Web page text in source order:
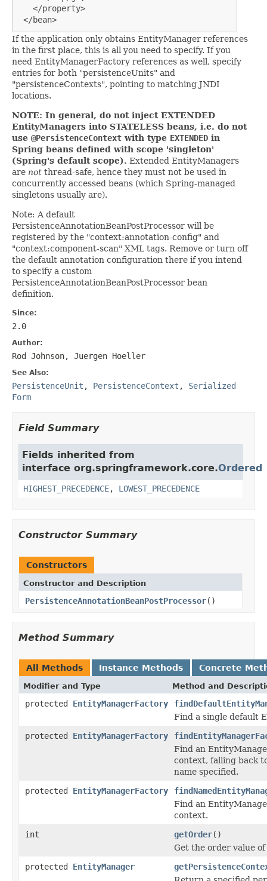
   </property>
</bean>
If the application only obtains EntityManager references
in the first place, this is all you need to specify. If you
need EntityManagerFactory references as well, specify
entries for both "persistenceUnits" and
"persistenceContexts", pointing to matching JNDI
locations.
NOTE: In general, do not inject EXTENDED
EntityManagers into STATELESS beans, i.e. do not
use @PersistenceContext with type EXTENDED in
Spring beans defined with scope 'singleton'
(Spring's default scope). Extended EntityManagers
are not thread-safe, hence they must not be used in
concurrently accessed beans (which Spring-managed
singletons usually are).
Note: A default
PersistenceAnnotationBeanPostProcessor will be
registered by the "context:annotation-config" and
"context:component-scan" XML tags. Remove or turn off
the default annotation configuration there if you intend
to specify a custom
PersistenceAnnotationBeanPostProcessor bean
definition.
Since:
2.0
Author:
Rod Johnson, Juergen Hoeller
See Also:
PersistenceUnit , PersistenceContext , Serialized
Form
Field Summary
Fields inherited from
interface org.springframework.core.Ordered
HIGHEST_PRECEDENCE, LOWEST_PRECEDENCE
Constructor Summary
Constructors
Constructor and Description
PersistenceAnnotationBeanPostProcessor()
Method Summary
All Methods Instance Methods Concrete
Modifier and Type Method and
protected EntityManagerFactory
Find a single default
protected EntityManagerFactory
Find an
context, falling back
name specified.
protected EntityManagerFactory
Find an
context.
int
getOrder()
Get the order value
protected EntityManager